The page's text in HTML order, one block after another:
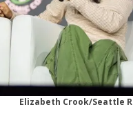
Elizabeth Crook/Seattle